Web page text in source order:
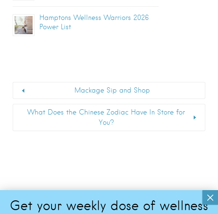
Hamptons Wellness Warriors 2026
Power List
Mackage Sip and Shop
What Does the Chinese Zodiac Have In Store for
You?